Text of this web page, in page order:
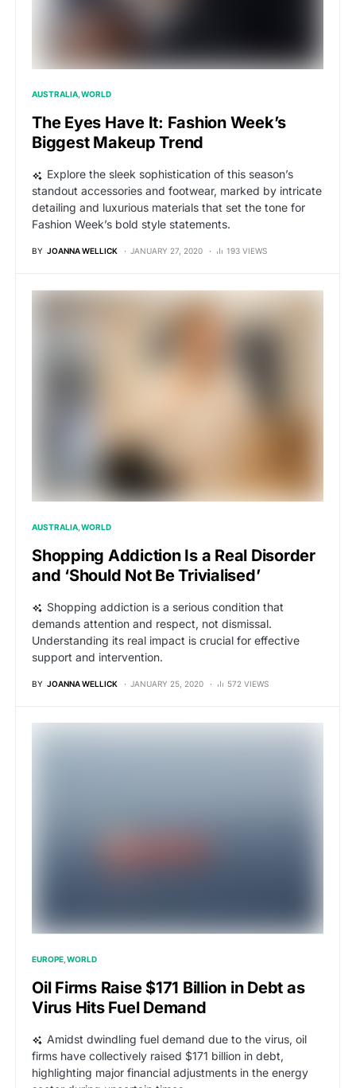
AUSTRALIA WORLD
The Eyes Have It: Fashion Week’s
Biggest Makeup Trend
Explore the sleek sophistication of this season’s
standout accessories and footwear, marked by intricate
detailing and luxurious materials that set the tone for
Fashion Week’s bold style statements.
BY JOANNA WELLICK JANUARY 27, 2020 193 VIEWS
AUSTRALIA WORLD
Shopping Addiction Is a Real Disorder
and ‘Should Not Be Trivialised’
Shopping addiction is a serious condition that
demands attention and respect, not dismissal.
Understanding its real impact is crucial for effective
support and intervention.
BY JOANNA WELLICK JANUARY 25, 2020 572 VIEWS
EUROPE WORLD
Oil Firms Raise $171 Billion in Debt as
Virus Hits Fuel Demand
Amidst dwindling fuel demand due to the virus, oil
firms have collectively raised $171 billion in debt,
highlighting major financial adjustments in the energy